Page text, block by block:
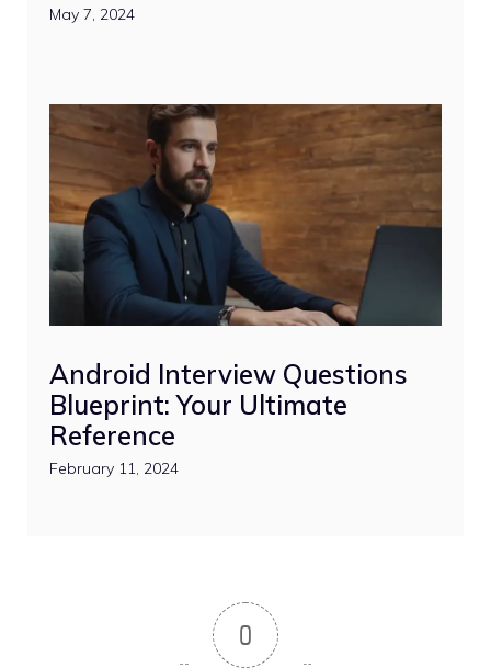
May 7, 2024
Android Interview Questions
Blueprint: Your Ultimate
Reference
February 11, 2024
0